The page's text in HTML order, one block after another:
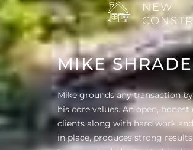
NEW
MIKE
Mike grounds any transaction
his core values. An open,
clients along with hard work
in place, produces strong